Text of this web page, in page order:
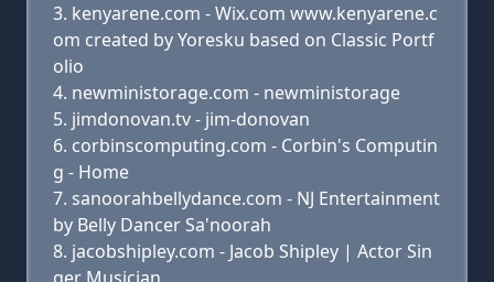
kenyarene.com - Wix.com www.kenyarene.c
om created by Yoresku based on Classic Portf
olio
newministorage.com - newministorage
jimdonovan.tv - jim-donovan
corbinscomputing.com - Corbin's Computin
g - Home
sanoorahbellydance.com - NJ Entertainment
by Belly Dancer Sa'noorah
jacobshipley.com - Jacob Shipley | Actor Sin